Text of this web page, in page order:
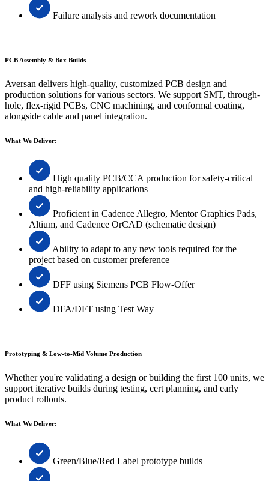
Failure analysis and rework documentation
PCB Assembly & Box Builds
Aversan delivers high-quality, customized PCB design and
production solutions for various sectors. We support SMT, through-
hole, flex-rigid PCBs, CNC machining, and conformal coating,
alongside cable and panel integration.
What We Deliver:
High quality PCB/CCA production for safety-critical
and high-reliability applications
Proficient in Cadence Allegro, Mentor Graphics Pads,
Altium, and Cadence OrCAD (schematic design)
Ability to adapt to any new tools required for the
project based on customer preference
DFF using Siemens PCB Flow-Offer
DFA/DFT using Test Way
Prototyping & Low-to-Mid Volume Production
Whether you're validating a design or building the first 100 units, we
support iterative builds during testing, cert planning, and early
product rollouts.
What We Deliver:
Green/Blue/Red Label prototype builds